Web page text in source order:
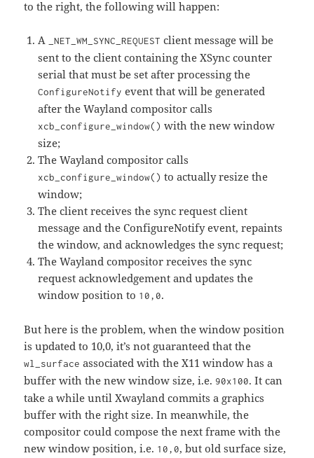
to the right, the following will happen:
A _NET_WM_SYNC_REQUEST client message will be
sent to the client containing the XSync counter
serial that must be set after processing the
ConfigureNotify event that will be generated
after the Wayland compositor calls
xcb_configure_window() with the new window
size;
The Wayland compositor calls
xcb_configure_window() to actually resize the
window;
The client receives the sync request client
message and the ConfigureNotify event, repaints
the window, and acknowledges the sync request;
The Wayland compositor receives the sync
request acknowledgement and updates the
window position to 10,0.
But here is the problem, when the window position
is updated to 10,0, it’s not guaranteed that the
wl_surface associated with the X11 window has a
buffer with the new window size, i.e. 90x100. It can
take a while until Xwayland commits a graphics
buffer with the right size. In meanwhile, the
compositor could compose the next frame with the
new window position, i.e. 10,0, but old surface size,